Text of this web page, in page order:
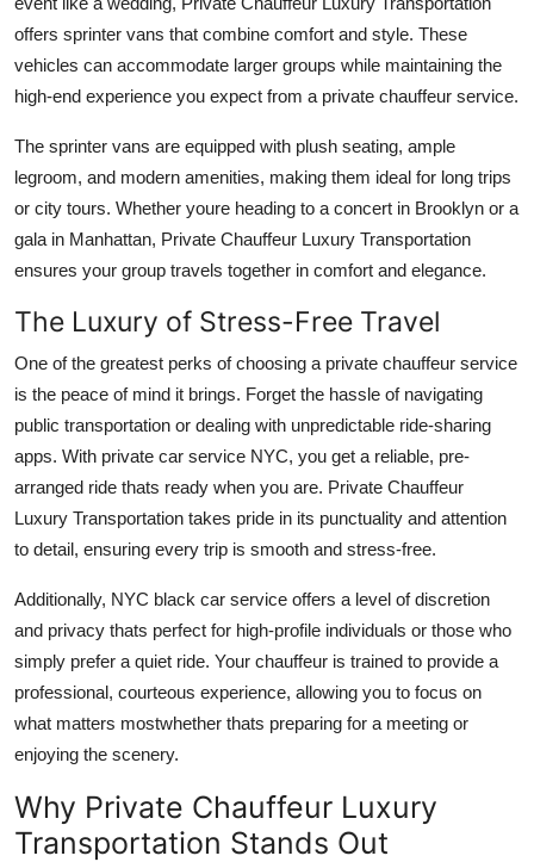
offers sprinter vans that combine comfort and style. These
vehicles can accommodate larger groups while maintaining the
high-end experience you expect from a private chauffeur service.
The sprinter vans are equipped with plush seating, ample
legroom, and modern amenities, making them ideal for long trips
or city tours. Whether youre heading to a concert in Brooklyn or a
gala in Manhattan, Private Chauffeur Luxury Transportation
ensures your group travels together in comfort and elegance.
The Luxury of Stress-Free Travel
One of the greatest perks of choosing a private chauffeur service
is the peace of mind it brings. Forget the hassle of navigating
public transportation or dealing with unpredictable ride-sharing
apps. With private car service NYC, you get a reliable, pre-
arranged ride thats ready when you are. Private Chauffeur
Luxury Transportation takes pride in its punctuality and attention
to detail, ensuring every trip is smooth and stress-free.
Additionally, NYC black car service offers a level of discretion
and privacy thats perfect for high-profile individuals or those who
simply prefer a quiet ride. Your chauffeur is trained to provide a
professional, courteous experience, allowing you to focus on
what matters mostwhether thats preparing for a meeting or
enjoying the scenery.
Why Private Chauffeur Luxury
Transportation Stands Out